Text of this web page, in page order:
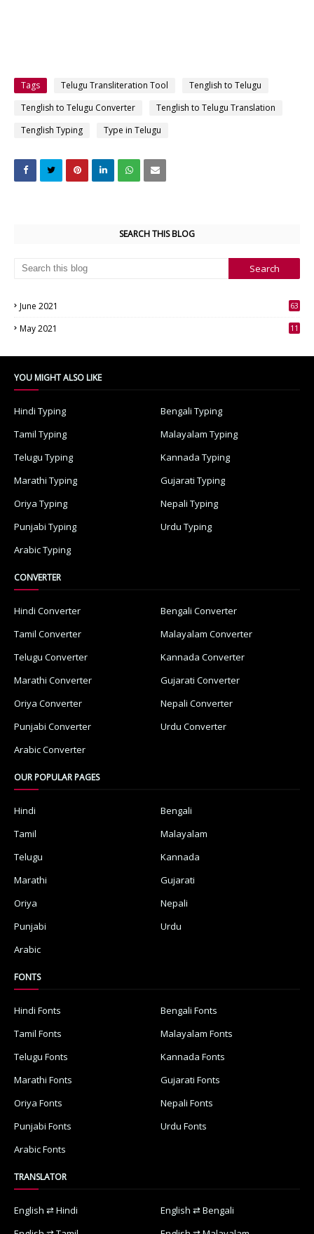
Tags Telugu Transliteration Tool
Tenglish to Telugu
Tenglish to Telugu Converter
Tenglish to Telugu Translation
Tenglish Typing
Type in Telugu
SEARCH THIS BLOG
June 2021
63
May 2021
11
YOU MIGHT ALSO LIKE
Hindi Typing
Bengali Typing
Tamil Typing
Malayalam Typing
Telugu Typing
Kannada Typing
Marathi Typing
Gujarati Typing
Oriya Typing
Nepali Typing
Punjabi Typing
Urdu Typing
Arabic Typing
CONVERTER
Hindi Converter
Bengali Converter
Tamil Converter
Malayalam Converter
Telugu Converter
Kannada Converter
Marathi Converter
Gujarati Converter
Oriya Converter
Nepali Converter
Punjabi Converter
Urdu Converter
Arabic Converter
OUR POPULAR PAGES
Hindi
Bengali
Tamil
Malayalam
Telugu
Kannada
Marathi
Gujarati
Oriya
Nepali
Punjabi
Urdu
Arabic
FONTS
Hindi Fonts
Bengali Fonts
Tamil Fonts
Malayalam Fonts
Telugu Fonts
Kannada Fonts
Marathi Fonts
Gujarati Fonts
Oriya Fonts
Nepali Fonts
Punjabi Fonts
Urdu Fonts
Arabic Fonts
TRANSLATOR
English ⇄ Hindi
English ⇄ Bengali